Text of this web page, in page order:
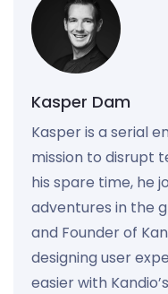
Kasper Dam
Kasper is a serial
mission to disrupt
his spare time, he
adventures in the
and Founder of
designing user
easier with